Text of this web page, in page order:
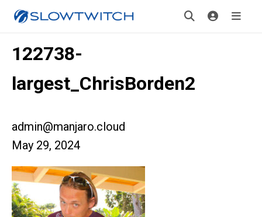
122738-
largest_ChrisBorden2
admin@manjaro.cloud
May 29, 2024